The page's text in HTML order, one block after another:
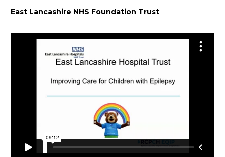
East Lancashire NHS Foundation Trust